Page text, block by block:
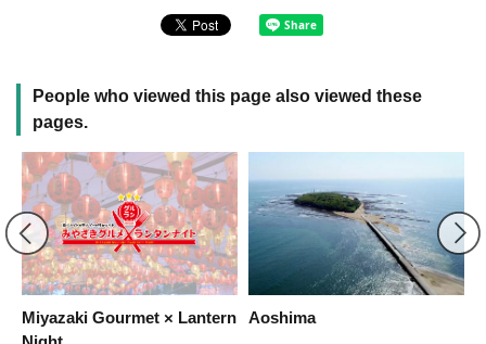
People who viewed this page also viewed these
pages.
Miyazaki Gourmet × Lantern
Aoshima